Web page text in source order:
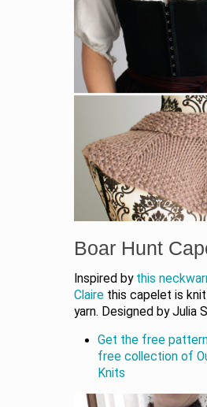
Boar Hunt
Inspired by this
Claire this capelet is
yarn. Designed by Julia
Get the free pattern
free collection of
Knits